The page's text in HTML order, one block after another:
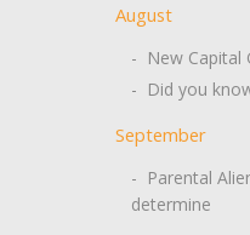
August
- New Capital
- Did you
September
- Parental
determine